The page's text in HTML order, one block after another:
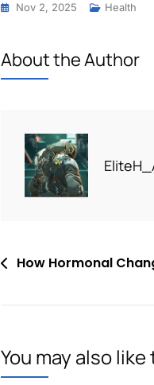
Nov 2, 2025 Health
About the Author
Post
How Hormonal
You may also